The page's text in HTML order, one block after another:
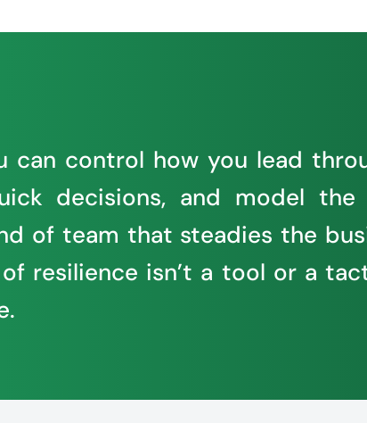
can control how you lead
decisions, and model
of team that steadies the
resilience isn’t a tool or a